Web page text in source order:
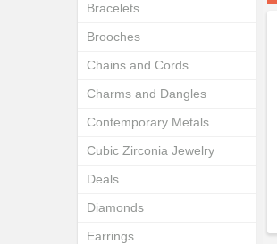
Bracelets
Brooches
Chains and Cords
Charms and Dangles
Contemporary Metals
Cubic Zirconia Jewelry
Deals
Diamonds
Earrings